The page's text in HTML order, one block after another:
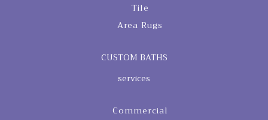
Tile
Area Rugs
CUSTOM BATHS
services
Commercial